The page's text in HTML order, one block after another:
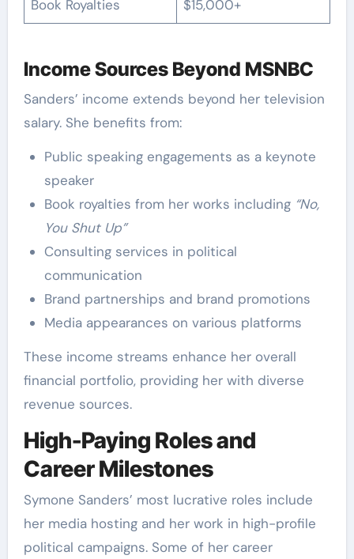
Book Royalties $15,000+
Income Sources Beyond MSNBC
Sanders’ income extends beyond her television
salary. She benefits from:
Public speaking engagements as a keynote
speaker
Book royalties from her works including “No,
You Shut Up”
Consulting services in political
communication
Brand partnerships and brand promotions
Media appearances on various platforms
These income streams enhance her overall
financial portfolio, providing her with diverse
revenue sources.
High-Paying Roles and
Career Milestones
Symone Sanders’ most lucrative roles include
her media hosting and her work in high-profile
political campaigns. Some of her career